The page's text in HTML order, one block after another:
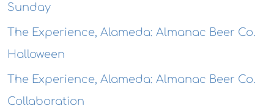
Sunday
The Experience, Alameda: Almanac Beer Co.
Halloween
The Experience, Alameda: Almanac Beer Co.
Collaboration